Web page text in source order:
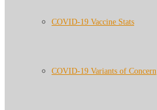
COVID-19 Vaccine Stats
COVID-19 Variants of Concern